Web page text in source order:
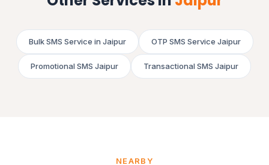
Bulk SMS Service in Jaipur OTP SMS Service Jaipur
Promotional SMS Jaipur Transactional SMS Jaipur
NEARBY